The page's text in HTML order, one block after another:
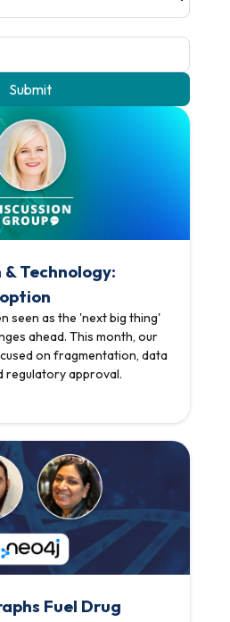
Technology:
seen as the 'next big thing'
ahead. This month, our
on fragmentation, data
regulatory approval.
Fuel Drug